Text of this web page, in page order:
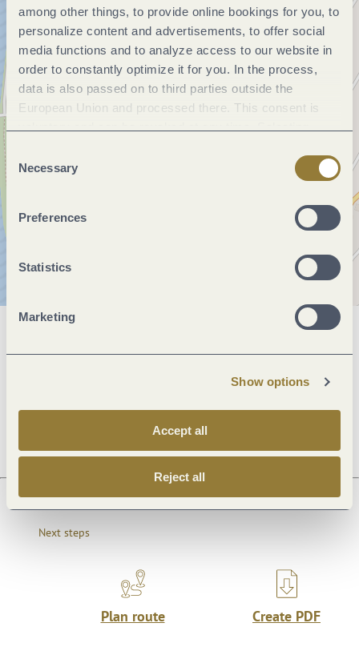
among other things, to provide online bookings for you, to
personalize content and advertisements, to offer social
media functions and to analyze access to our website in
order to constantly optimize it for you. In the process,
data is also passed on to third parties outside the
European Union and processed there. This consent is
Selection
Necessary
Preferences
Statistics
Marketing
Show options
Accept all
Reject all
Openings
Next steps
Plan route Create PDF